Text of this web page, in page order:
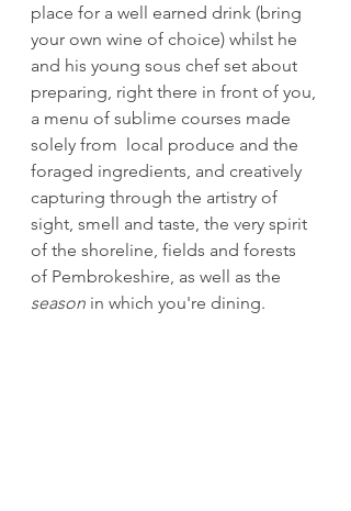
place for a well earned drink (bring
your own wine of choice) whilst he
and his young sous chef set about
preparing, right there in front of you,
a menu of sublime courses made
solely from  local produce and the
foraged ingredients, and creatively
capturing through the artistry of
sight, smell and taste, the very spirit
of the shoreline, fields and forests
of Pembrokeshire, as well as the
season in which you're dining.